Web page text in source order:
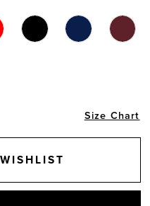
Size Chart